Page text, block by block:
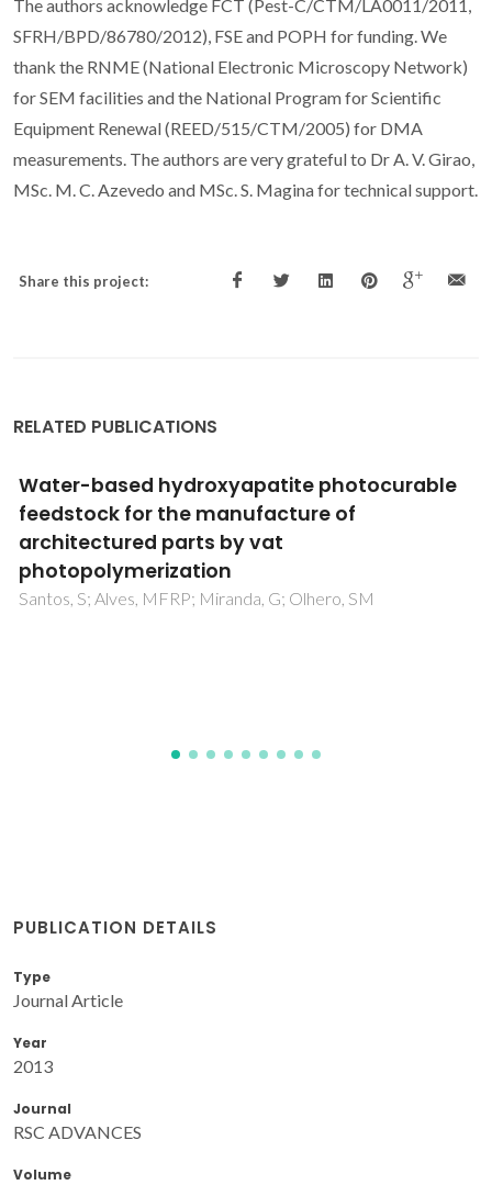
The authors acknowledge FCT (Pest-C/CTM/LA0011/2011,
SFRH/BPD/86780/2012), FSE and POPH for funding. We
thank the RNME (National Electronic Microscopy Network)
for SEM facilities and the National Program for Scientific
Equipment Renewal (REED/515/CTM/2005) for DMA
measurements. The authors are very grateful to Dr A. V. Girao,
MSc. M. C. Azevedo and MSc. S. Magina for technical support.
Share this project:
RELATED PUBLICATIONS
Brewer's yeast polysaccharides - A review of
their exquisite structural features and
biomedical applications
Bastos, R; Oliveira, PG; Gaspar, VM; Mano, JF; Coimbra, MA;
Coelho, E
PUBLICATION DETAILS
Type
Journal Article
Year
2013
Journal
RSC ADVANCES
Volume